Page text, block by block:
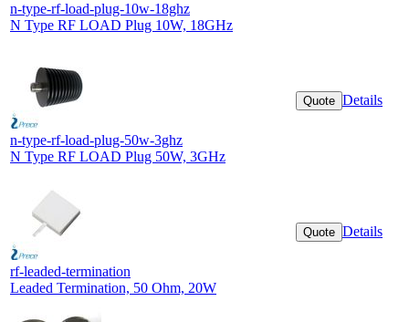
n-type-rf-load-plug-10w-18ghz
N Type RF LOAD Plug 10W, 18GHz
n-type-rf-load-plug-50w-3ghz
N Type RF LOAD Plug 50W, 3GHz
Quote Details
rf-leaded-termination
Leaded Termination, 50 Ohm, 20W
Quote Details